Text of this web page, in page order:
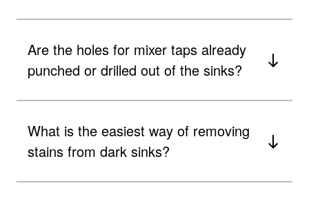
Are the holes for mixer taps already
punched or drilled out of the sinks?
What is the easiest way of removing
stains from dark sinks?